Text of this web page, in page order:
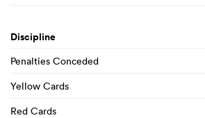
Discipline
Penalties Conceded
Yellow Cards
Red Cards